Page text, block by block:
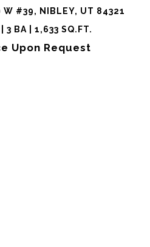
W #39, NIBLEY, UT 84321
3 BA | 1,633 SQ.FT.
Upon Request